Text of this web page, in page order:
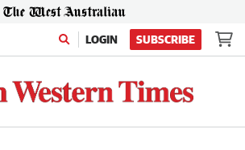
LOGIN SUBSCRIBE